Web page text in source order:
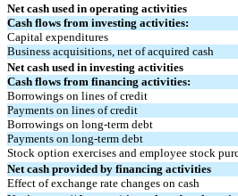
Net cash used in operating activities
Cash flows from investing activities:
Capital expenditures
Business acquisitions, net of acquired cash
Net cash used in investing activities
Cash flows from financing activities:
Borrowings on lines of credit
Payments on lines of credit
Borrowings on long-term debt
Payments on long-term debt
Stock option exercises and employee stock
Net cash provided by financing activities
Effect of exchange rate changes on cash